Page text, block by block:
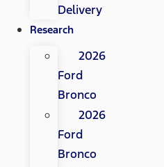
Delivery
Research
2026
Ford
Bronco
2026
Ford
Bronco